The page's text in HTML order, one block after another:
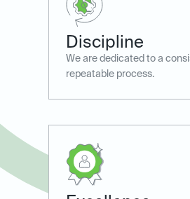
Discipline
We are dedicated to a
repeatable process.